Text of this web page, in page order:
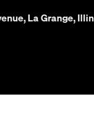
La Grange,